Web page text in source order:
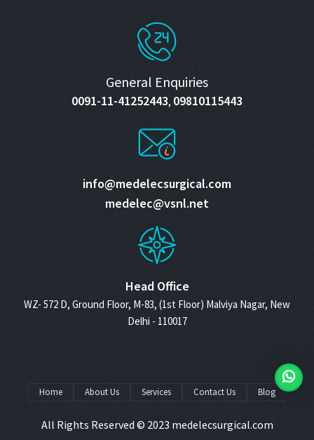
General Enquiries
0091-11-41252443, 09810115443
info@medelecsurgical.com
medelec@vsnl.net
Head Office
WZ- 572 D, Ground Floor, M-83, (1st Floor) Malviya Nagar, New
Delhi - 110017
Home About Us Services Contact Us Blog
All Rights Reserved © 2023 medelecsurgical.com